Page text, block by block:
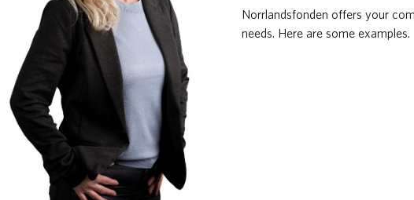
Norrlandsfonden offers your
needs. Here are some examples.